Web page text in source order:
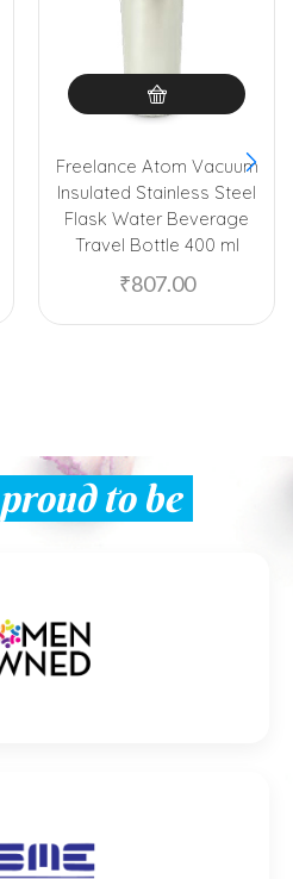
Freelance Atom Vacuum
Insulated Stainless Steel
Flask Water Beverage
Travel Bottle 400 ml
₹807.00
proud to be